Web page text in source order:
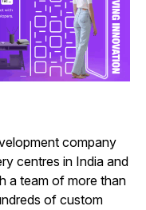
company
centres in India and
a team of more than
of custom